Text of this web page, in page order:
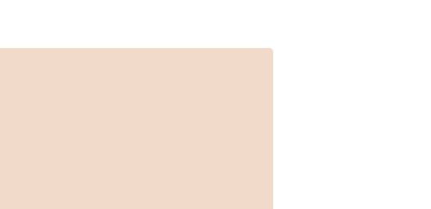
0106_Published.pdf